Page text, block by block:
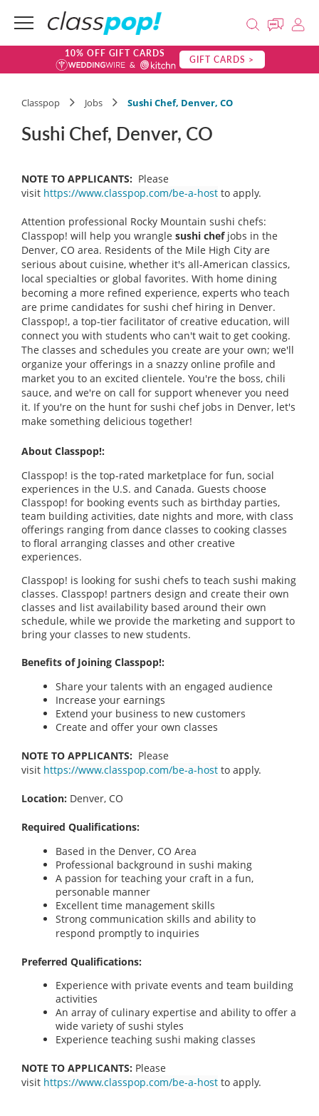
10% OFF GIFT CARDS GIFT CARDS >
Classpop Jobs Sushi Chef, Denver, CO
Sushi Chef, Denver, CO
NOTE TO APPLICANTS: Please
visit https://www.classpop.com/be-a-host to apply.
Attention professional Rocky Mountain sushi chefs:
Classpop! will help you wrangle sushi chefjobs in the
Denver, CO area. Residents of the Mile High City are
serious about cuisine, whether it's all-American classics,
local specialties or global favorites. With home dining
becoming a more refined experience, experts who teach
are prime candidates for sushi chef hiring in Denver.
Classpop!, a top-tier facilitator of creative education, will
connect you with students who can't wait to get cooking.
The classes and schedules you create are your own; we'll
organize your offerings in a snazzy online profile and
market you to an excited clientele. You're the boss, chili
sauce, and we're on call for support whenever you need
it. If you're on the hunt for sushi chef jobs in Denver, let's
make something delicious together!
About Classpop!:
Classpop! is the top-rated marketplace for fun, social
experiences in the U.S. and Canada. Guests choose
Classpop! for booking events such as birthday parties,
team building activities, date nights and more, with class
offerings ranging from dance classes to cooking classes
to floral arranging classes and other creative
experiences.
Classpop! is looking for sushi chefs to teach sushi making
classes. Classpop! partners design and create their own
classes and list availability based around their own
schedule, while we provide the marketing and support to
bring your classes to new students.
Benefits of Joining Classpop!:
Share your talents with an engaged audience
Increase your earnings
Extend your business to new customers
Create and offer your own classes
NOTE TO APPLICANTS: Please
visit https://www.classpop.com/be-a-host to apply.
Location: Denver, CO
Required Qualifications:
Based in the Denver, CO Area
Professional background in sushi making
A passion for teaching your craft in a fun,
personable manner
Excellent time management skills
Strong communication skills and ability to
respond promptly to inquiries
Preferred Qualifications:
Experience with private events and team building
activities
An array of culinary expertise and ability to offer a
wide variety of sushi styles
Experience teaching sushi making classes
NOTE TO APPLICANTS: Please
visit https://www.classpop.com/be-a-host to apply.